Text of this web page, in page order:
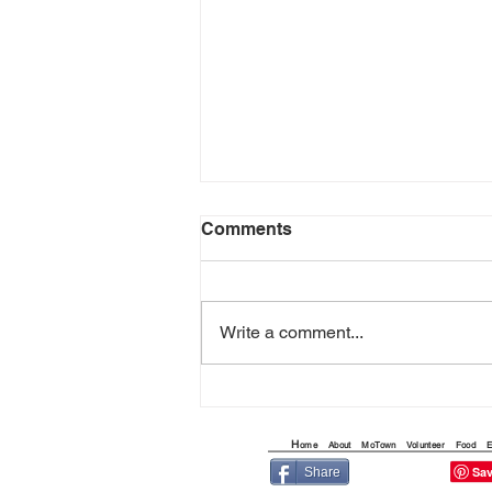
Comments
Write a comment...
Home About MoTown Volunteer Food
Share